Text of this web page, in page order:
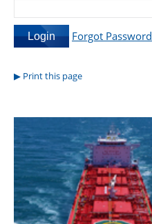
Forgot Password
Print this page